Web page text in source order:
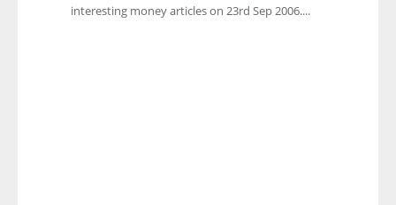
interesting money articles on 23rd Sep 2006....